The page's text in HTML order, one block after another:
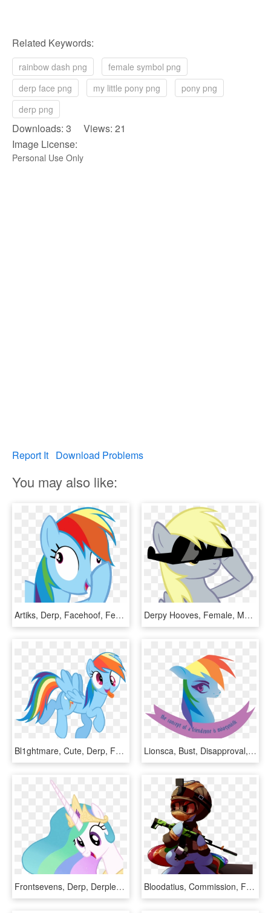
Related Keywords:
rainbow dash png
female symbol png
derp face png
my little pony png
pony png
derp png
Downloads: 3 Views: 21
Image License:
Personal Use Only
Report It Download Problems
You may also like:
Artiks, Derp, Facehoof, Female, Mare, Pegasus, Pony, - Rainbow Dash Join Us, HD Png Download Derpy Hooves, Female, Mare, Pegasus, Pony, Safe, Sunglasses, - My Little Pony Rainbow Dash Avatar, HD Png Download
Bl1ghtmare, Cute, Derp, Female, Mare, Open Mouth, Pegasus, - Mlp Rainbow Dash Shy, HD Png Download Lionsca, Bust, Disapproval, Female, Feminism, Feminist - Rainbow Dash Feminist, HD Png Download
Frontsevens, Derp, Derplestia, Derpy Hooves, Edit, - Mlp Celestia Derpy Face, HD Png Download Bloodatius, Commission, Female, Goggles, Gun, Helmet, - Rainbow Six Siege My Little Pony, HD Png Download